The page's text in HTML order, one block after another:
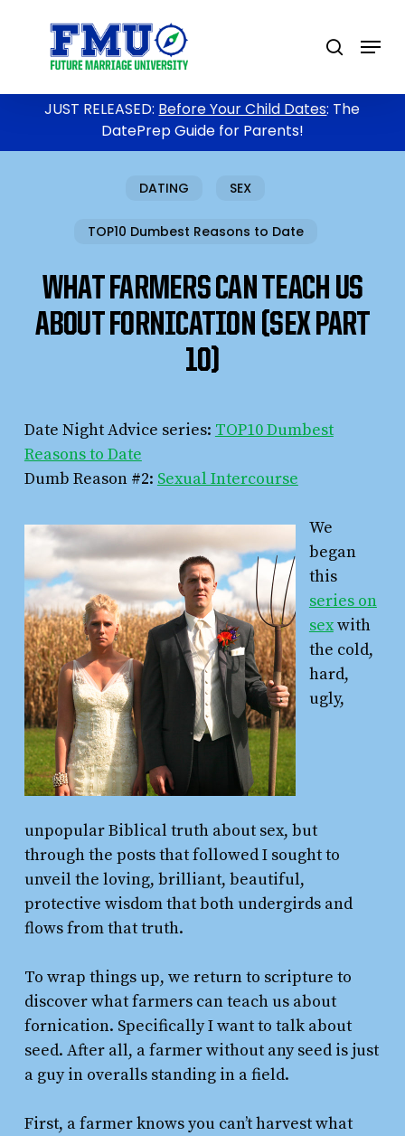
search
Menu
JUST RELEASED: Before Your Child Dates: The
DatePrep Guide for Parents!
DATING SEX
TOP10 Dumbest Reasons to Date
WHAT FARMERS CAN TEACH US
ABOUT FORNICATION (SEX PART
10)
Date Night Advice series: TOP10 Dumbest
Reasons to Date
Dumb Reason #2: Sexual Intercourse
We
began
this
series on
sexwith
the cold,
hard,
ugly,
unpopular Biblical truth about sex, but
through the posts that followed I sought to
unveil the loving, brilliant, beautiful,
protective wisdom that both undergirds and
flows from that truth.
To wrap things up, we return to scripture to
discover what farmers can teach us about
fornication. Specifically I want to talk about
seed. After all, a farmer without any seed is just
a guy in overalls standing in a field.
First, a farmer knows you can’t harvest what